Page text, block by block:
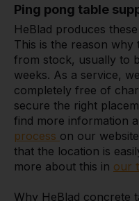
Ping pong table
HeBlad produces
This is the reason why
from stock, usually to
weeks. As a service,
completely free of
secure the right
find more information
process on our
that the location is
more about this in our
Why HeBlad concrete